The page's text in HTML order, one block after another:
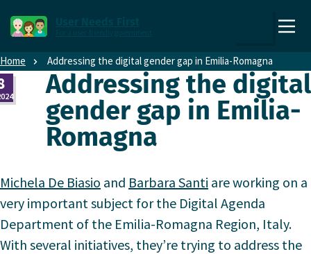
to
the
homepage
Home Addressing the digital gender gap in Emilia-Romagna
Addressing the digital
gender gap in Emilia-
Romagna
Michela De Biasio and Barbara Santi are working on a
very important subject for the Digital Agenda
Department of the Emilia-Romagna Region, Italy.
With several initiatives, they’re trying to address the